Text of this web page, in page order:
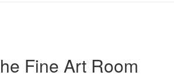
Fine Art Room